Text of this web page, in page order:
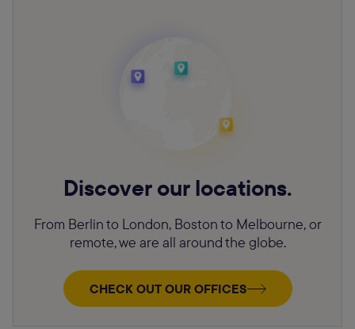
Discover our locations.
From Berlin to London, Boston to Melbourne, or
remote, we are all around the globe.
CHECK OUT OUR OFFICES